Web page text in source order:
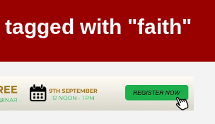
tagged with "faith"